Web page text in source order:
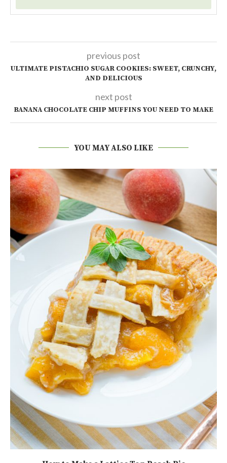
previous post
ULTIMATE PISTACHIO SUGAR COOKIES: SWEET, CRUNCHY,
AND DELICIOUS
next post
BANANA CHOCOLATE CHIP MUFFINS YOU NEED TO MAKE
YOU MAY ALSO LIKE